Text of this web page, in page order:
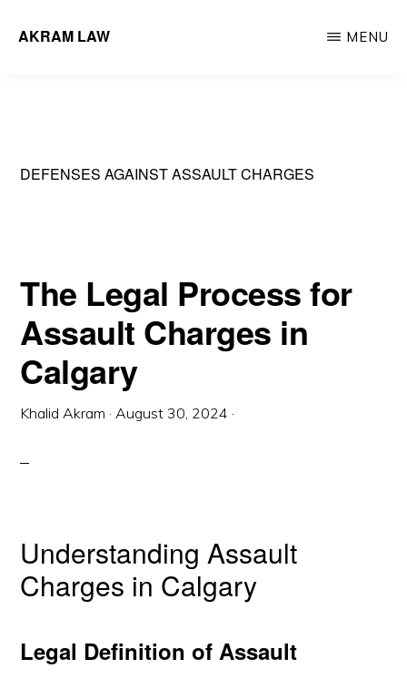
AKRAM LAW
MENU
DEFENSES AGAINST ASSAULT CHARGES
The Legal Process for
Assault Charges in
Calgary
Khalid Akram ·August 30, 2024 ·
Understanding Assault
Charges in Calgary
Legal Definition of Assault